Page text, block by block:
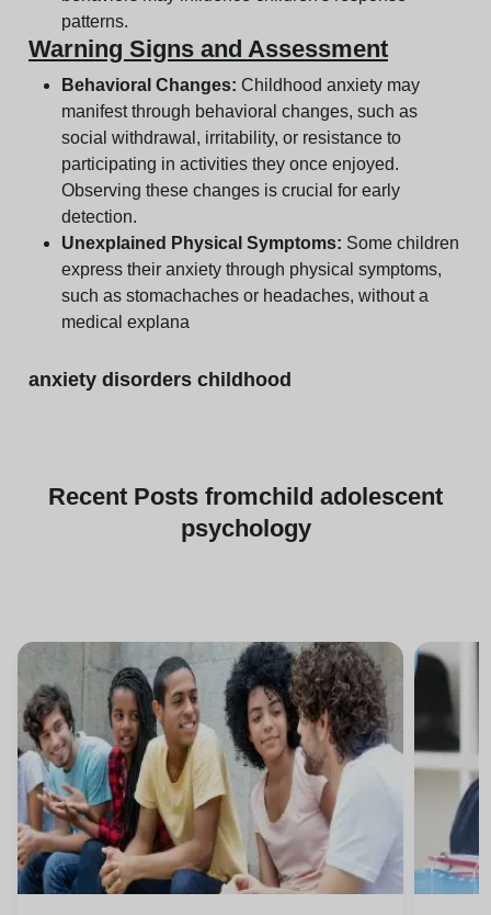
patterns.
Warning Signs and Assessment
Behavioral Changes: Childhood anxiety may
manifest through behavioral changes, such as
social withdrawal, irritability, or resistance to
participating in activities they once enjoyed.
Observing these changes is crucial for early
detection.
Unexplained Physical Symptoms: Some children
express their anxiety through physical symptoms,
such as stomachaches or headaches, without a
medical explana
anxiety disorders childhood
Recent Posts fromchild adolescent
psychology